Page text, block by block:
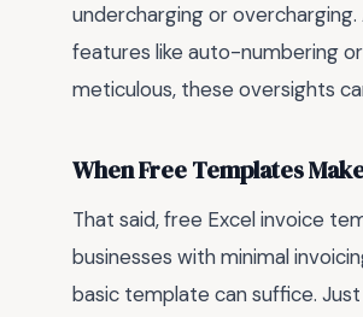
undercharging or
features like auto-numbering
meticulous, these oversights
When Free Templates
That said, free Excel invoice
businesses with minimal
basic template can suffice.